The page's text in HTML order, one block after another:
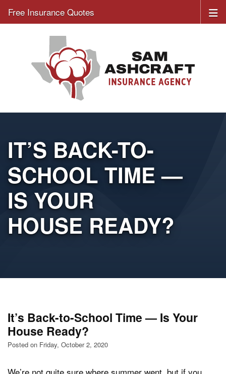
Free Insurance Quotes
IT’S BACK-TO-
SCHOOL TIME —
IS YOUR
HOUSE READY?
It’s Back-to-School Time — Is Your
House Ready?
Posted on Friday, October 2, 2020